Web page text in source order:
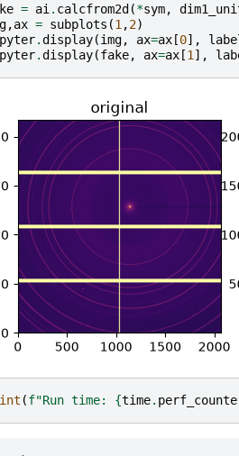
= ai . calcfrom2d (*sym,
,ax = subplots (1 ,2)
.display(img, ax=ax [0],
.display(fake, ax=ax [1 ],
(f"Run time: {time.